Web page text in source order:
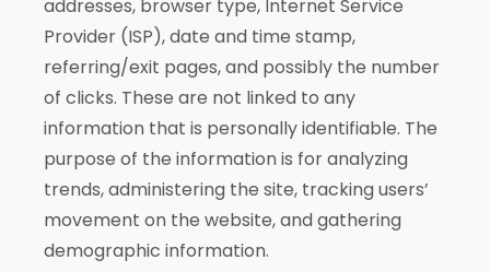
addresses, browser type, Internet Service
Provider (ISP), date and time stamp,
referring/exit pages, and possibly the number
of clicks. These are not linked to any
information that is personally identifiable. The
purpose of the information is for analyzing
trends, administering the site, tracking users’
movement on the website, and gathering
demographic information.